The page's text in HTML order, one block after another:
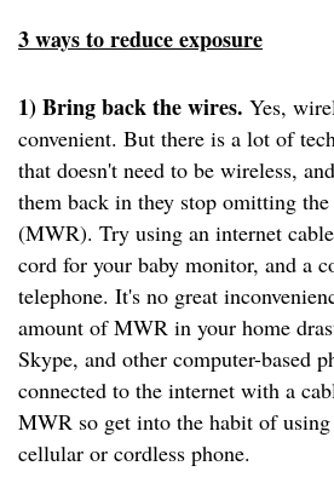
3 ways to reduce exposure
1) Bring back the wires. Yes,
convenient. But there is a lot of
that doesn't need to be wireless,
them back in they stop omitting
(MWR). Try using an internet
cord for your baby monitor, and a
telephone. It's no great
amount of MWR in your home
Skype, and other computer-based
connected to the internet with a
MWR so get into the habit of
cellular or cordless phone.